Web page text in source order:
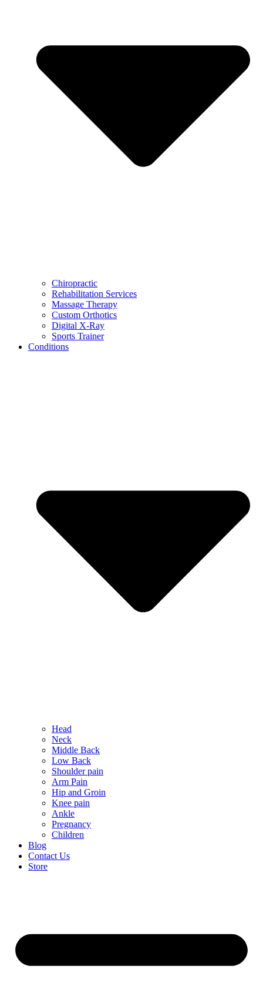
Chiropractic
Rehabilitation Services
Massage Therapy
Custom Orthotics
Digital X-Ray
Sports Trainer
Conditions
Head
Neck
Middle Back
Low Back
Shoulder pain
Arm Pain
Hip and Groin
Knee pain
Ankle
Pregnancy
Children
Blog
Contact Us
Store